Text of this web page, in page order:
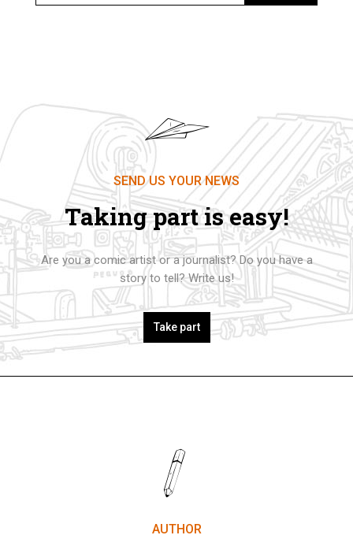
Subscribe
SEND US YOUR NEWS
Taking part is easy!
Are you a comic artist or a journalist? Do you have a
story to tell? Write us!
Take part